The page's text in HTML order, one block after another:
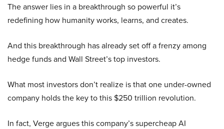
The answer lies in a breakthrough so powerful it’s
redefining how humanity works, learns, and creates.
And this breakthrough has already set off a frenzy among
hedge funds and Wall Street’s top investors.
What most investors don’t realize is that one under-owned
company holds the key to this $250 trillion revolution.
In fact, Verge argues this company’s supercheap AI